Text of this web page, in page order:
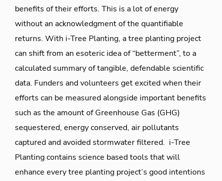
benefits of their efforts. This is a lot of energy
without an acknowledgment of the quantifiable
returns. With i-Tree Planting, a tree planting project
can shift from an esoteric idea of “betterment”, to a
calculated summary of tangible, defendable scientific
data. Funders and volunteers get excited when their
efforts can be measured alongside important benefits
such as the amount of Greenhouse Gas (GHG)
sequestered, energy conserved, air pollutants
captured and avoided stormwater filtered. i-Tree
Planting contains science based tools that will
enhance every tree planting project’s good intentions